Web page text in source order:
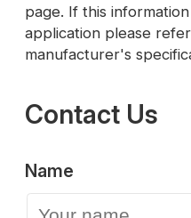
page. If this
application please
manufacturer's
Contact Us
Name